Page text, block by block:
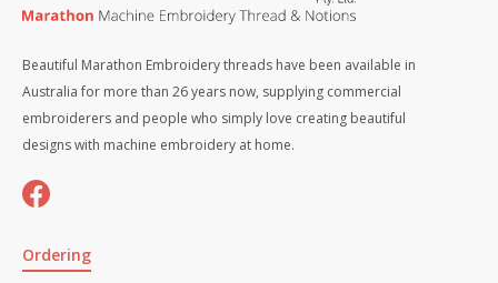
Beautiful Marathon Embroidery threads have been available in
Australia for more than 26 years now, supplying commercial
embroiderers and people who simply love creating beautiful
designs with machine embroidery at home.
Ordering